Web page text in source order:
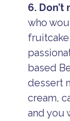
6. Don’t
who
based
dessert
cream,
and you